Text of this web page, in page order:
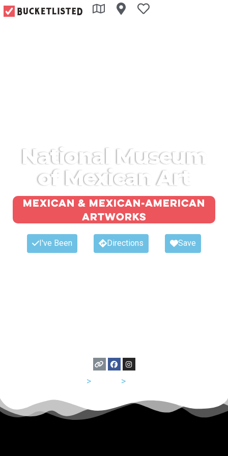
National Museum
of Mexican Art
Mexican & Mexican-American
artworks
I've Been Directions Save
> >